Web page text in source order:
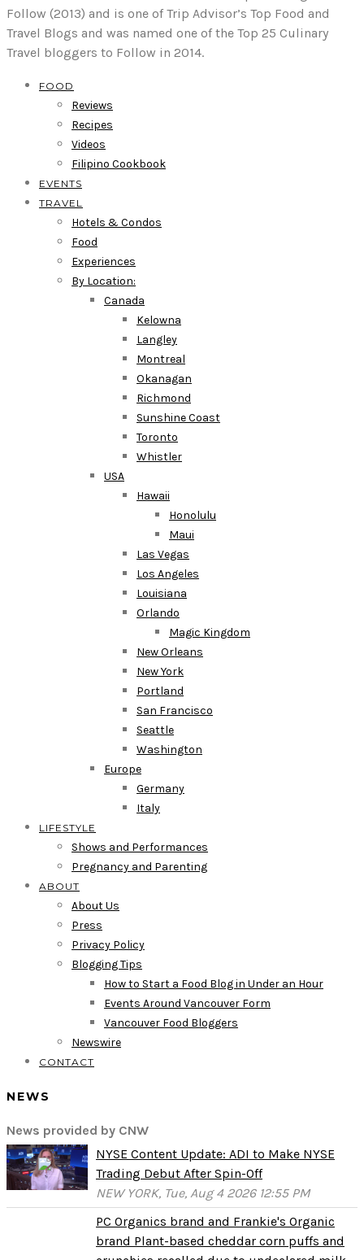
Follow (2013) and is one of Trip Advisor’s Top Food and
Travel Blogs and was named one of the Top 25 Culinary
Travel bloggers to Follow in 2014.
FOOD
Reviews
Recipes
Videos
Filipino Cookbook
EVENTS
TRAVEL
Hotels & Condos
Food
Experiences
By Location:
Canada
Kelowna
Langley
Montreal
Okanagan
Richmond
Sunshine Coast
Toronto
Whistler
USA
Hawaii
Honolulu
Maui
Las Vegas
Los Angeles
Louisiana
Orlando
Magic Kingdom
New Orleans
New York
Portland
San Francisco
Seattle
Washington
Europe
Germany
Italy
LIFESTYLE
Shows and Performances
Pregnancy and Parenting
ABOUT
About Us
Press
Privacy Policy
Blogging Tips
How to Start a Food Blog in Under an Hour
Events Around Vancouver Form
Vancouver Food Bloggers
Newswire
CONTACT
NEWS
News provided by CNW
NYSE Content Update: ADI to Make NYSE
Trading Debut After Spin-Off
NEW YORK, Tue, Aug 4 2026 12:55 PM
PC Organics brand and Frankie's Organic
brand Plant-based cheddar corn puffs and